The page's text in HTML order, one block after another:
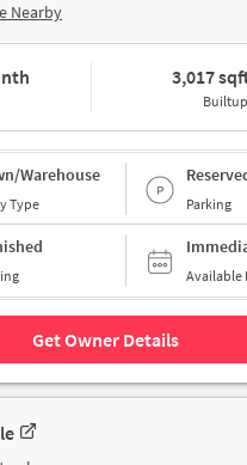
Nearby
3,017
Builtup
Warehouse
Type Parking
Available
Get Owner Details